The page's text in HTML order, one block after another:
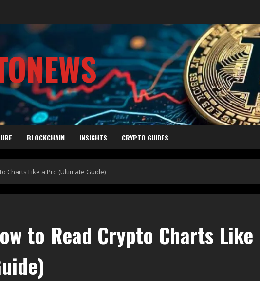
BLOCKCHAIN INSIGHTS CRYPTO GUIDES
Charts Like a Pro (Ultimate Guide)
to Read Crypto Charts Like